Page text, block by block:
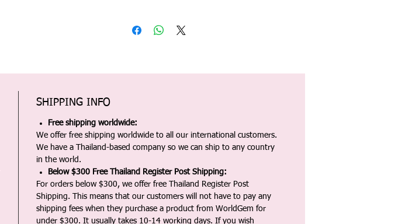
SHIPPING INFO
Free shipping worldwide:
We offer free shipping worldwide to all our international customers.
We have a Thailand-based company so we can ship to any country
in the world.
Below $300 Free Thailand Register Post Shipping:
For orders below $300, we offer free Thailand Register Post
Shipping. This means that our customers will not have to pay any
shipping fees when they purchase a product from WorldGem for
under $300. It usually takes 10-14 working days. If you wish